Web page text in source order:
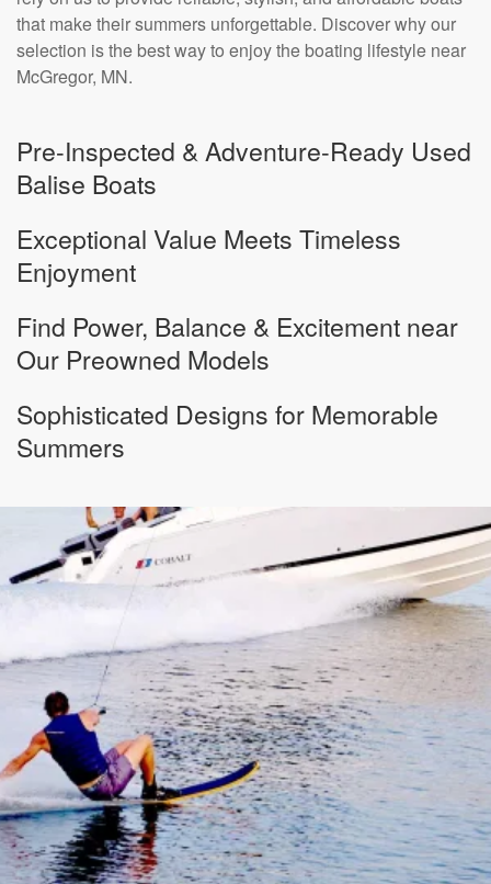
that make their summers unforgettable. Discover why our
selection is the best way to enjoy the boating lifestyle near
McGregor, MN.
Pre-Inspected & Adventure-Ready Used
Balise Boats
Exceptional Value Meets Timeless
Enjoyment
Find Power, Balance & Excitement near
Our Preowned Models
Sophisticated Designs for Memorable
Summers